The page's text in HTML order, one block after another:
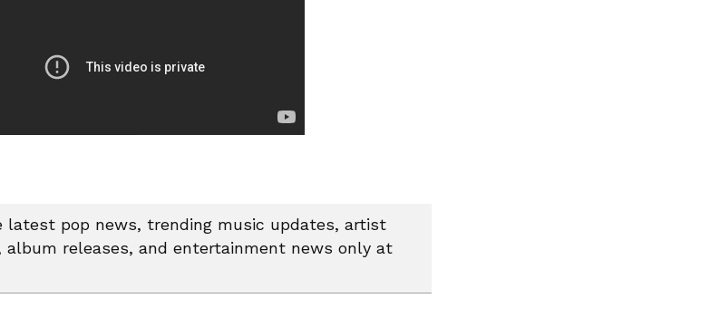
latest pop news, trending music updates, artist
album releases, and entertainment news only at